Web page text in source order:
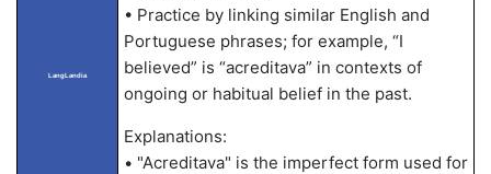
LangLandia
• Practice by linking similar English and
Portuguese phrases; for example, “I
believed” is “acreditava” in contexts of
ongoing or habitual belief in the past.
Explanations:
• "Acreditava" is the imperfect form used for